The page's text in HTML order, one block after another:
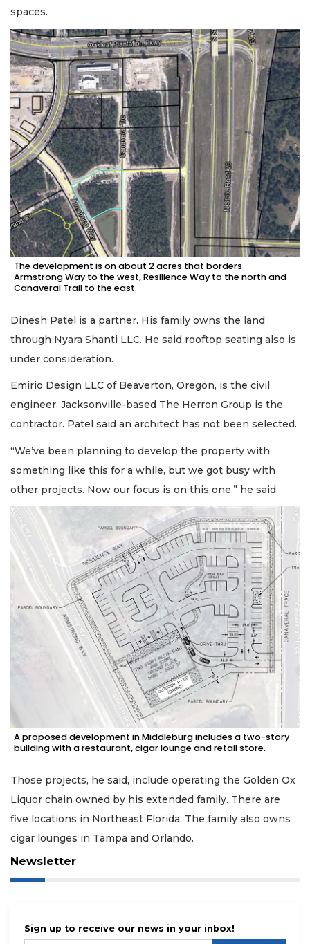
spaces.
The development is on about 2 acres that borders
Armstrong Way to the west, Resilience Way to the north and
Canaveral Trail to the east.
Dinesh Patel is a partner. His family owns the land
through Nyara Shanti LLC. He said rooftop seating also is
under consideration.
Emirio Design LLC of Beaverton, Oregon, is the civil
engineer. Jacksonville-based The Herron Group is the
contractor. Patel said an architect has not been selected.
“We’ve been planning to develop the property with
something like this for a while, but we got busy with
other projects. Now our focus is on this one,” he said.
A proposed development in Middleburg includes a two-story
building with a restaurant, cigar lounge and retail store.
Those projects, he said, include operating the Golden Ox
Liquor chain owned by his extended family. There are
five locations in Northeast Florida. The family also owns
cigar lounges in Tampa and Orlando.
Newsletter
Sign up to receive our news in your inbox!